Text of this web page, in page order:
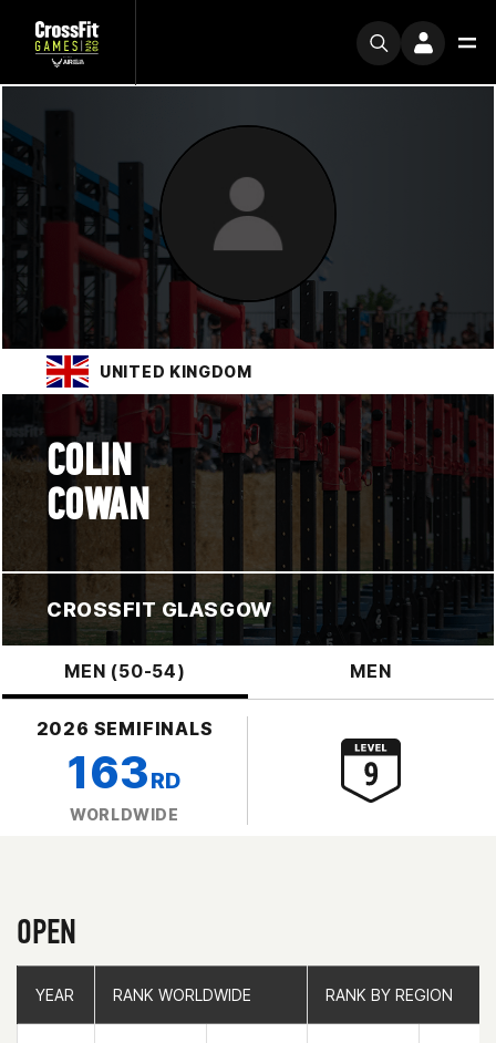
UNITED KINGDOM
COLIN
COWAN
CROSSFIT GLASGOW
MEN (50-54) MEN
2026 SEMIFINALS
163RD
WORLDWIDE
OPEN
YEAR RANK WORLDWIDE RANK BY REGION
YEAR RANK WORLDWIDE RANK BY REGION